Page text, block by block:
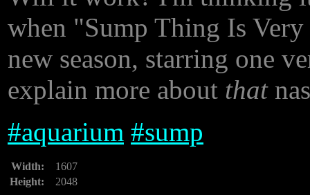
when "Sump Thing Is
new season, starring one
explain more about that
#aquarium #sump
Width:
1607
Height:
2048